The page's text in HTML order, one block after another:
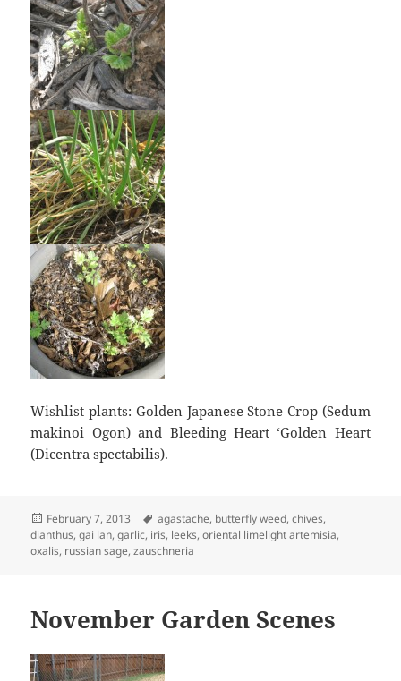
Wishlist plants: Golden Japanese Stone Crop (Sedum
makinoi Ogon) and Bleeding Heart ‘Golden Heart
(Dicentra spectabilis).
Posted
on
February 7, 2013 Tags
agastache, butterfly weed,chives,
dianthus,gai lan,garlic, iris, leeks,oriental limelight artemisia,
oxalis, russian sage,zauschneria
November Garden Scenes